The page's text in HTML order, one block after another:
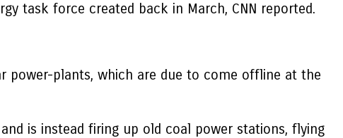
task force created back in March, CNN reported.
power-plants, which are due to come offline at the
is instead firing up old coal power stations, flying